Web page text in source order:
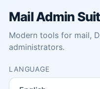
Mail Admin
Modern tools for mail,
administrators.
LANGUAGE